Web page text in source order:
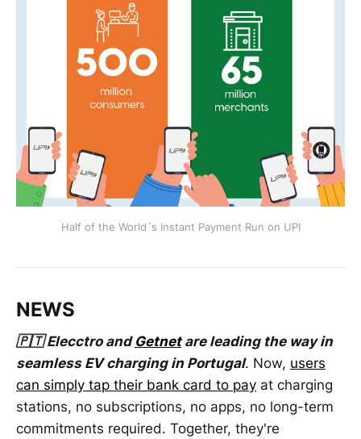
Half of the World´s Instant Payment Run on UPI
NEWS
🇵🇹 Elecctro and Getnetare leading the way in
seamless EV charging in Portugal. Now, users
can simply tap their bank card to pay at charging
stations, no subscriptions, no apps, no long-term
commitments required. Together, they're